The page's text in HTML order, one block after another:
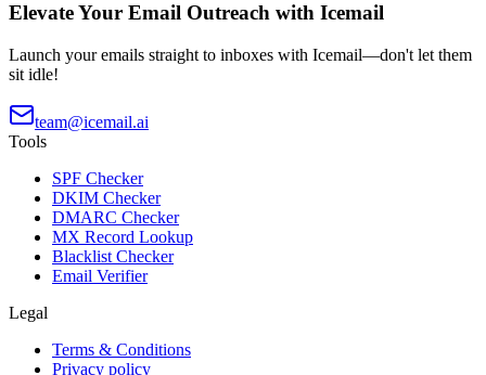
Elevate Your Email Outreach with Icemail
Launch your emails straight to inboxes with Icemail—don't let them
sit idle!
team@icemail.ai
Tools
SPF Checker
DKIM Checker
DMARC Checker
MX Record Lookup
Blacklist Checker
Email Verifier
Legal
Terms & Conditions
Privacy policy